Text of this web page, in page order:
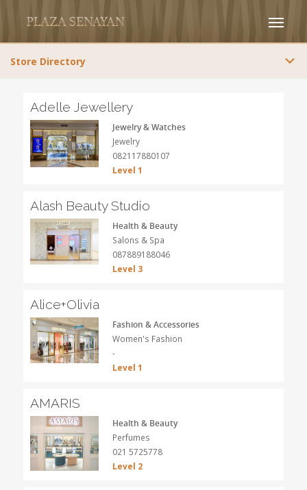
Adelle Jewellery
Jewelry & Watches
Jewelry
082117880107
Level 1
Alash Beauty Studio
Health & Beauty
Salons & Spa
087889188046
Level 3
Alice+Olivia
Fashion & Accessories
Women's Fashion
-
Level 1
AMARIS
Health & Beauty
Perfumes
021 5725778
Level 2
Store Directory